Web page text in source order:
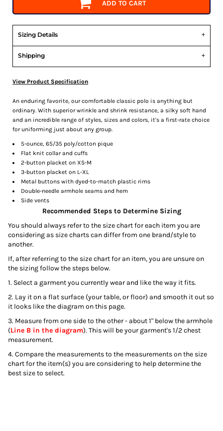
ADD TO CART
Sizing Details
Shipping
View Product Specification
An enduring favorite, our comfortable classic polo is anything but
ordinary. With superior wrinkle and shrink resistance, a silky soft hand
and an incredible range of styles, sizes and colors, it's a first-rate choice
for uniforming just about any group.
5-ounce, 65/35 poly/cotton pique
Flat knit collar and cuffs
2-button placket on XS-M
3-button placket on L-XL
Metal buttons with dyed-to-match plastic rims
Double-needle armhole seams and hem
Side vents
Recommended Steps to Determine Sizing
You should always refer to the size chart for each item you are
considering as size charts can differ from one brand/style to
another.
If, after referring to the size chart for an item, you are unsure on
the sizing follow the steps below.
1. Select a garment you currently wear and like the way it fits.
2. Lay it on a flat surface (your table, or floor) and smooth it out so
it looks like the diagram on this page.
3. Measure from one side to the other - about 1" below the armhole
(Line B in the diagram). This will be your garment's 1/2 chest
measurement.
4. Compare the measurements to the measurements on the size
chart for the item(s) you are considering to help determine the
best size to select.